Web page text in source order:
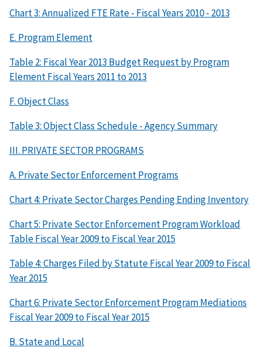
Chart 3: Annualized FTE Rate - Fiscal Years 2010 - 2013
E. Program Element
Table 2: Fiscal Year 2013 Budget Request by Program
Element Fiscal Years 2011 to 2013
F. Object Class
Table 3: Object Class Schedule - Agency Summary
III. PRIVATE SECTOR PROGRAMS
A. Private Sector Enforcement Programs
Chart 4: Private Sector Charges Pending Ending Inventory
Chart 5: Private Sector Enforcement Program Workload
Table Fiscal Year 2009 to Fiscal Year 2015
Table 4: Charges Filed by Statute Fiscal Year 2009 to Fiscal
Year 2015
Chart 6: Private Sector Enforcement Program Mediations
Fiscal Year 2009 to Fiscal Year 2015
B. State and Local